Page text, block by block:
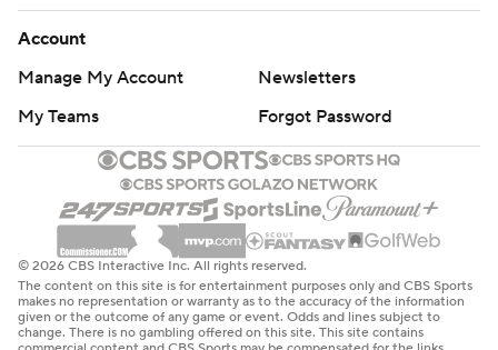
Account
Manage My Account
Newsletters
My Teams
Forgot Password
© 2026 CBS Interactive Inc. All rights reserved.
The content on this site is for entertainment purposes only and CBS Sports
makes no representation or warranty as to the accuracy of the information
given or the outcome of any game or event. Odds and lines subject to
change. There is no gambling offered on this site. This site contains